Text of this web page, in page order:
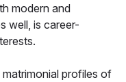
modern and
well, is career-
profiles of